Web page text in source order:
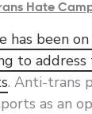
Hate
has been
to
. Anti-trans
as an